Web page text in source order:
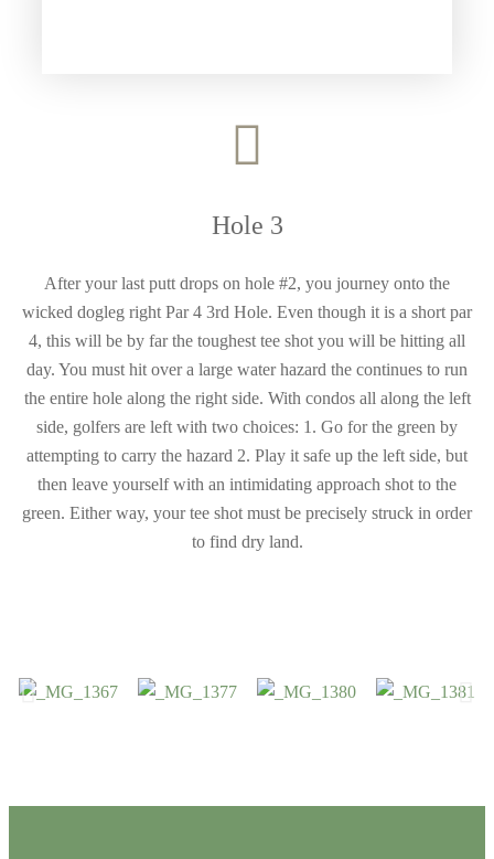
Hole 3
After your last putt drops on hole #2, you journey onto the
wicked dogleg right Par 4 3rd Hole. Even though it is a short par
4, this will be by far the toughest tee shot you will be hitting all
day. You must hit over a large water hazard the continues to run
the entire hole along the right side. With condos all along the left
side, golfers are left with two choices: 1. Go for the green by
attempting to carry the hazard 2. Play it safe up the left side, but
then leave yourself with an intimidating approach shot to the
green. Either way, your tee shot must be precisely struck in order
to find dry land.